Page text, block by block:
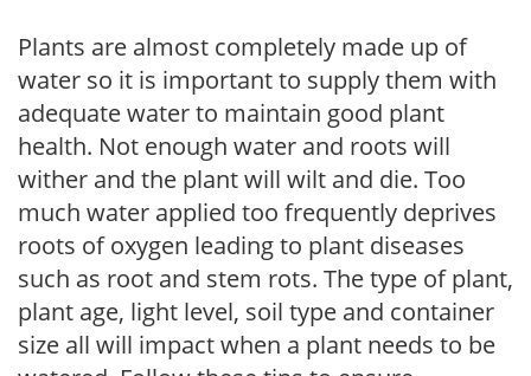
Plants are almost completely made up of
water so it is important to supply them with
adequate water to maintain good plant
health. Not enough water and roots will
wither and the plant will wilt and die. Too
much water applied too frequently deprives
roots of oxygen leading to plant diseases
such as root and stem rots. The type of plant,
plant age, light level, soil type and container
size all will impact when a plant needs to be